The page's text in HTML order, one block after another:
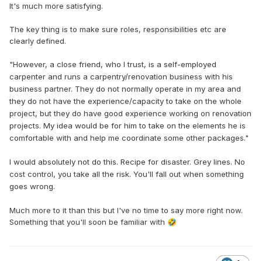
It's much more satisfying.
The key thing is to make sure roles, responsibilities etc are
clearly defined.
"However, a close friend, who I trust, is a self-employed
carpenter and runs a carpentry/renovation business with his
business partner. They do not normally operate in my area and
they do not have the experience/capacity to take on the whole
project, but they do have good experience working on renovation
projects. My idea would be for him to take on the elements he is
comfortable with and help me coordinate some other packages."
I would absolutely not do this. Recipe for disaster. Grey lines. No
cost control, you take all the risk. You'll fall out when something
goes wrong.
Much more to it than this but I've no time to say more right now.
Something that you'll soon be familiar with 🤣